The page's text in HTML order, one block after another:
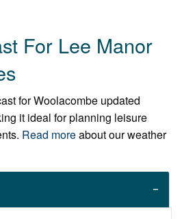
For Lee Manor
for Woolacombe updated
it ideal for planning leisure
Read moreabout our weather